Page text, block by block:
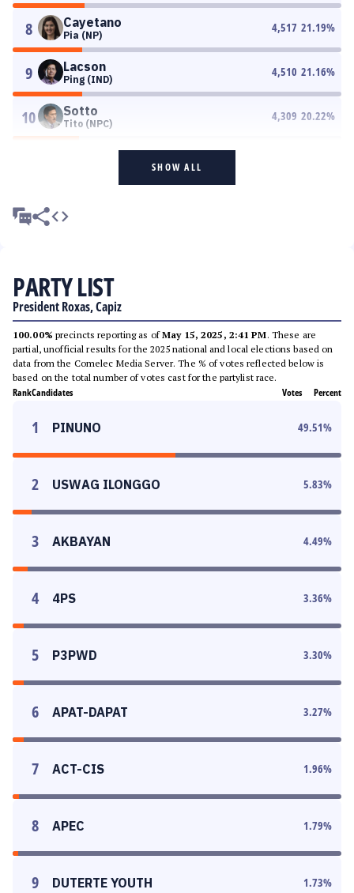
8 Cayetano
Pia (NP)
4,517 21.19%
9 Lacson
Ping (IND)
4,510 21.16%
10 Sotto
Tito (NPC)
4,309 20.22%
SHOW ALL
PARTY LIST
President Roxas, Capiz
100.00% precincts reporting as ofMay 15, 2025, 2:41 PM. These are
partial, unofficial results for the 2025 national and local elections based on
data from the Comelec Media Server. The % of votes reflected below is
based on the total number of votes cast for the partylist race.
RankCandidates Votes Percent
1 PINUNO 49.51%
2 USWAG ILONGGO 5.83%
3 AKBAYAN 4.49%
4 4PS 3.36%
5 P3PWD 3.30%
6 APAT-DAPAT 3.27%
7 ACT-CIS 1.96%
8 APEC 1.79%
9 DUTERTE YOUTH 1.73%